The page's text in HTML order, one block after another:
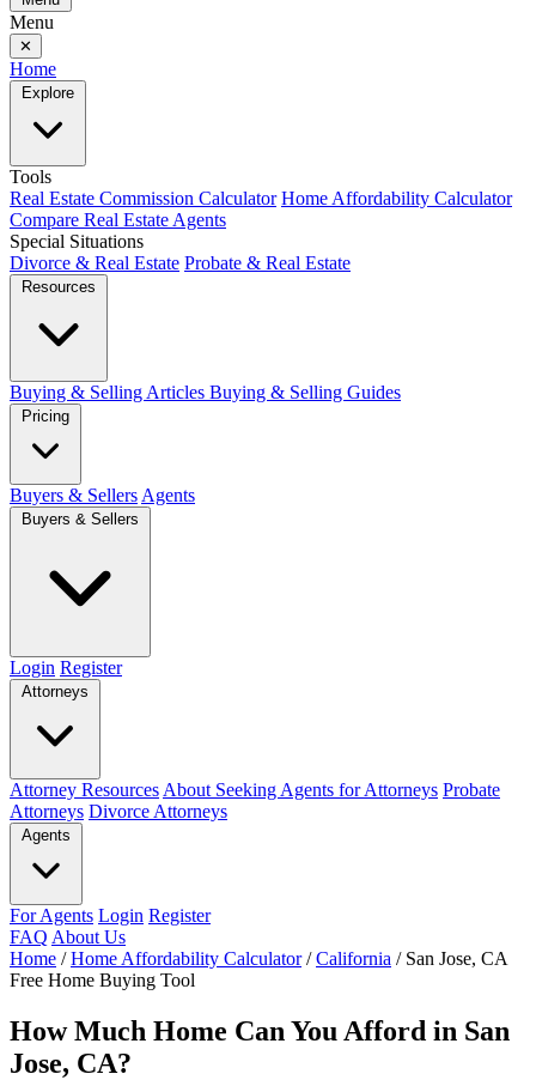
Menu
✕
Home
Explore
Tools
Real Estate Commission Calculator Home Affordability Calculator
Compare Real Estate Agents
Special Situations
Divorce & Real Estate Probate & Real Estate
Resources
Buying & Selling Articles Buying & Selling Guides
Pricing
Buyers & Sellers Agents
Buyers & Sellers
Login Register
Attorneys
Attorney Resources About Seeking Agents for Attorneys Probate
Attorneys Divorce Attorneys
Agents
For Agents Login Register
FAQ About Us
Home / Home Affordability Calculator / California / San Jose, CA
Free Home Buying Tool
How Much Home Can You Afford in San
Jose, CA?